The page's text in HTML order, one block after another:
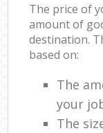
The price of
amount of
destination.
based on:
The
your
The